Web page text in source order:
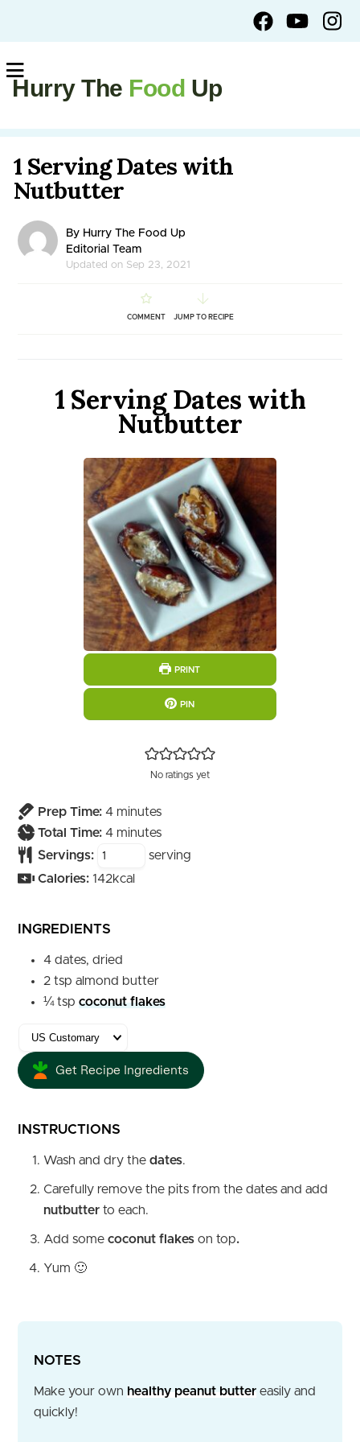
Hurry The Food Up
1 Serving Dates with
Nutbutter
By Hurry The Food Up
Editorial Team
Updated on Sep 23, 2021
COMMENT JUMP TO RECIPE
1 Serving Dates with
Nutbutter
PRINT
PIN
No ratings yet
Prep Time: 4minutes
minutes
Total Time: 4minutes
minutes
Servings:
serving
Calories: 142kcal
INGREDIENTS
4 dates, dried
2 tsp almond butter
¼ tsp coconut flakes
Get Recipe Ingredients
INSTRUCTIONS
Wash and dry the dates.
Carefully remove the pits from the dates and add
nutbutter to each.
Add some coconut flakes on top.
Yum 🙂
NOTES
Make your own healthy peanut butter easily and
quickly!